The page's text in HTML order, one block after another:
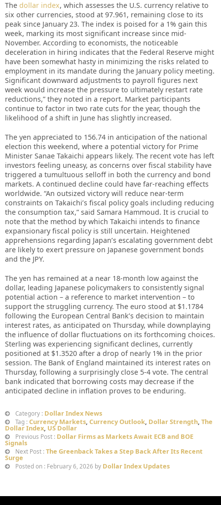
The dollar index, which assesses the U.S. currency relative to
six other currencies, stood at 97.961, remaining close to its
peak since January 23. The index is poised for a 1% gain this
week, marking its most significant increase since mid-
November. According to economists, the noticeable
deceleration in hiring indicates that the Federal Reserve might
have been somewhat hasty in minimizing the risks related to
employment in its mandate during the January policy meeting.
Significant downward adjustments to payroll figures next
week would increase the pressure to ultimately restart rate
reductions,” they noted in a report. Market participants
continue to factor in two rate cuts for the year, though the
likelihood of a shift in June has slightly increased.
The yen appreciated to 156.74 in anticipation of the national
election this weekend, where a potential victory for Prime
Minister Sanae Takaichi appears likely. The recent vote has left
investors feeling uneasy, as concerns over fiscal stability have
triggered a tumultuous selloff in both the currency and bond
markets. A continued decline could have far-reaching effects
worldwide. “An outsized victory will reduce near-term
constraints on Takaichi’s fiscal policy goals including reducing
the consumption tax,” said Samara Hammoud. It is crucial to
note that the method by which Takaichi intends to finance
expansionary fiscal policy is still uncertain. Heightened
apprehensions regarding Japan’s escalating government debt
are likely to exert pressure on Japanese government bonds
and the JPY.
The yen has remained at a near 18-month low against the
dollar, leading Japanese policymakers to consistently signal
potential action – a reference to market intervention – to
support the struggling currency. The euro stood at $1.1784
following the European Central Bank’s decision to maintain
interest rates, as anticipated on Thursday, while downplaying
the influence of dollar fluctuations on its forthcoming choices.
Sterling was experiencing significant declines, currently
positioned at $1.3520 after a drop of nearly 1% in the prior
session. The Bank of England maintained its interest rates on
Thursday, following a surprisingly close 5-4 vote. The central
bank indicated that borrowing costs may decrease if the
anticipated decline in inflation proves to be enduring.
Category : Dollar Index News
Tag : Currency Markets, Currency Outlook, Dollar Strength, The
Dollar Index, US Dollar
Previous Post : Dollar Firms as Markets Await ECB and BOE
Signals
Next Post : The Greenback Takes a Step Back After Its Recent
Surge
Posted on : February 6, 2026 by Dollar Index Updates